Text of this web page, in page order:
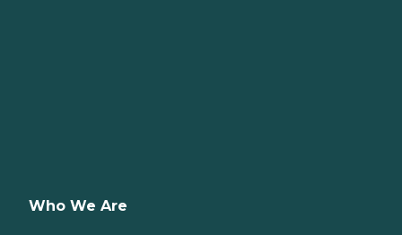
Who We Are